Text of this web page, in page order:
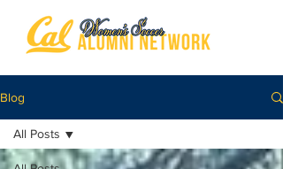
Blog
All Posts